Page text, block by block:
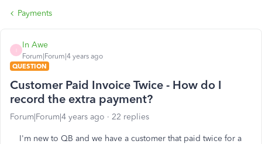
Payments
In Awe
Forum|Forum|4 years ago
QUESTION
Customer Paid Invoice Twice - How do I
record the extra payment?
Forum|Forum|4 years ago 22 replies
I'm new to QB and we have a customer that paid twice for a